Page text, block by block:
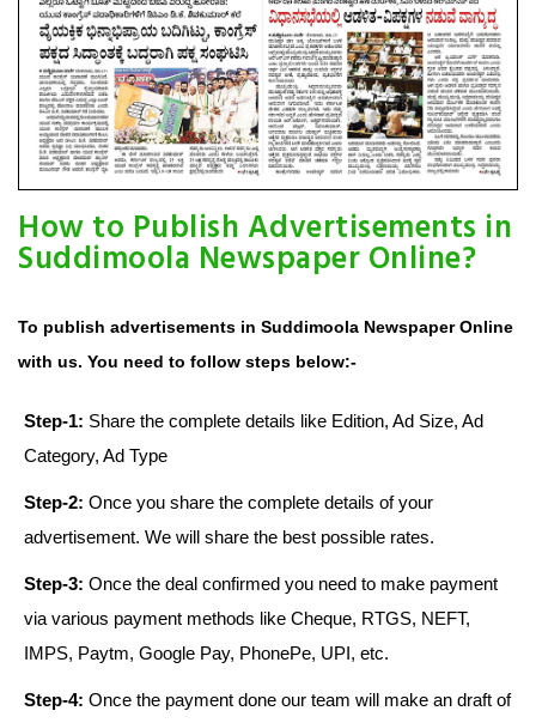
How to Publish Advertisements in
Suddimoola Newspaper Online?
To publish advertisements in Suddimoola Newspaper Online
with us. You need to follow steps below:-
Step-1: Share the complete details like Edition, Ad Size, Ad
Category, Ad Type
Step-2: Once you share the complete details of your
advertisement. We will share the best possible rates.
Step-3: Once the deal confirmed you need to make payment
via various payment methods like Cheque, RTGS, NEFT,
IMPS, Paytm, Google Pay, PhonePe, UPI, etc.
Step-4: Once the payment done our team will make an draft of